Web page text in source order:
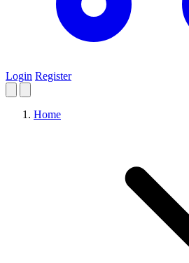
Login Register
Home